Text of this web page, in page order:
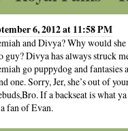
6, 2012 at 11:58 PM
and Divya? Why would
guy? Divya has always struck
go puppydog and
one. Sorry, Jer, she’s out of
If a backseat is what
fan of Evan.